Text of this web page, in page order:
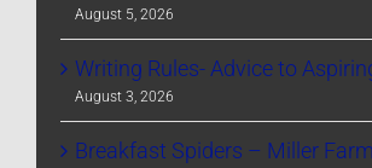
August 5, 2026
Writing Rules- Advice to
August 3, 2026
Breakfast Spiders – Miller